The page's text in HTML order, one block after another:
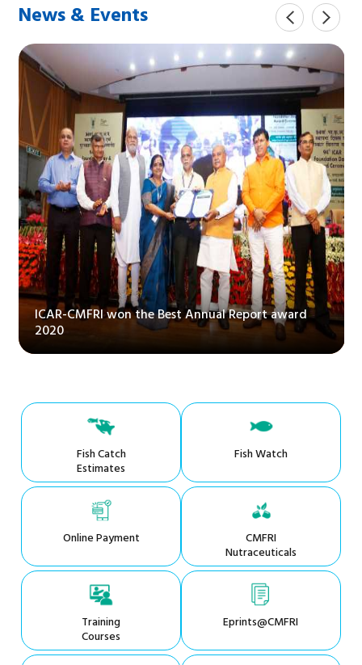
News & Events
ICAR-CMFRI won the Best Annual Report award
2020
Fish Catch
Estimates
Fish Watch
Online Payment CMFRI
Nutraceuticals
Training
Courses
Eprints@CMFRI